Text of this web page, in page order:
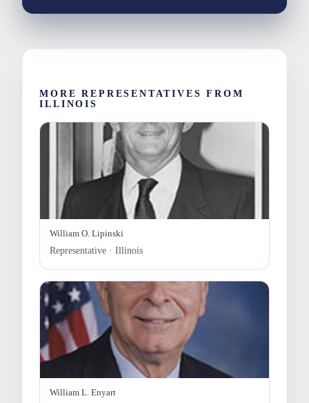
MORE REPRESENTATIVES FROM
ILLINOIS
William O. Lipinski
Representative · Illinois
William L. Enyart